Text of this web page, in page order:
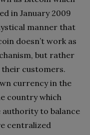
in January 2009
manner that
doesn’t work as
but rather
customers.
currency in the
country which
authority to balance
centralized